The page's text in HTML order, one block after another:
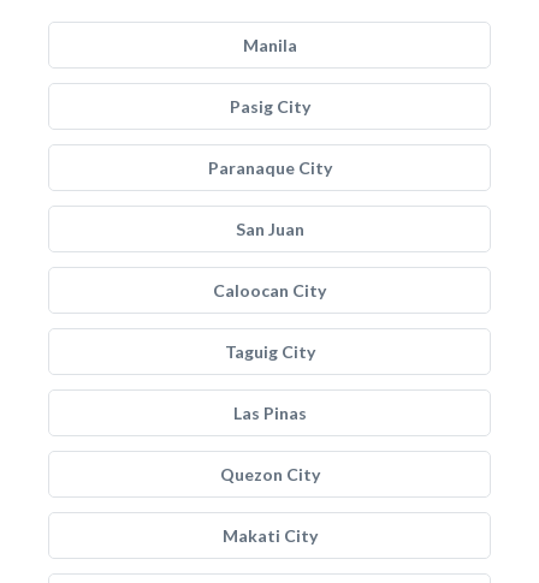
Manila
Pasig City
Paranaque City
San Juan
Caloocan City
Taguig City
Las Pinas
Quezon City
Makati City